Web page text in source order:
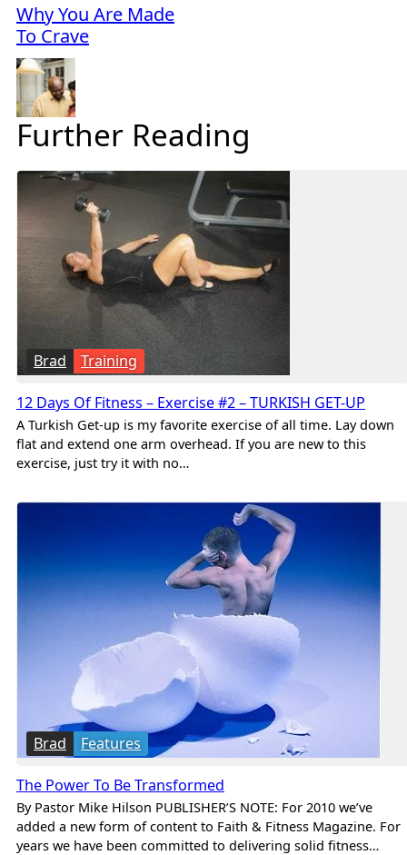
Why You Are Made
To Crave
Further Reading
Brad Training
12 Days Of Fitness – Exercise #2 – TURKISH GET-UP
A Turkish Get-up is my favorite exercise of all time. Lay down
flat and extend one arm overhead. If you are new to this
exercise, just try it with no…
Brad Features
The Power To Be Transformed
By Pastor Mike Hilson PUBLISHER’S NOTE: For 2010 we’ve
added a new form of content to Faith & Fitness Magazine. For
years we have been committed to delivering solid fitness…